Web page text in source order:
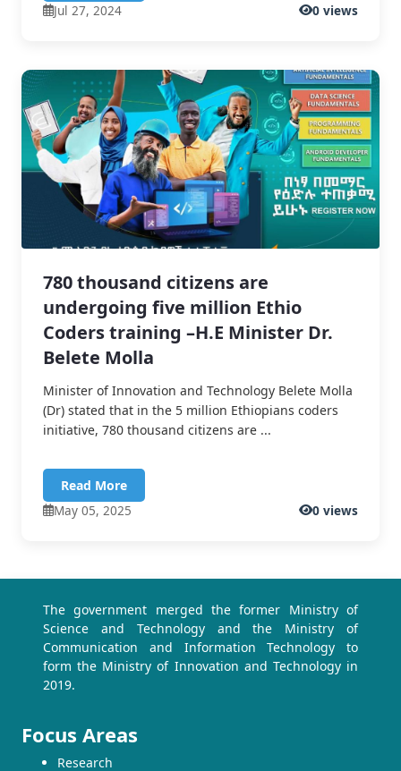
Jul 27, 2024
0 views
780 thousand citizens are
undergoing five million Ethio
Coders training –H.E Minister Dr.
Belete Molla
Minister of Innovation and Technology Belete Molla
(Dr) stated that in the 5 million Ethiopians coders
initiative, 780 thousand citizens are ...
Read More
May 05, 2025
0 views
The government merged the former Ministry of
Science and Technology and the Ministry of
Communication and Information Technology to
form the Ministry of Innovation and Technology in
2019.
Focus Areas
Research